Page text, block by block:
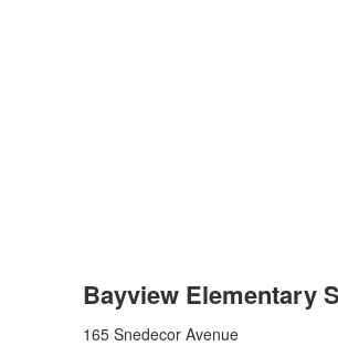
Bayview Elementary
165 Snedecor Avenue